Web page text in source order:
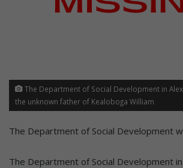
The Department of Social Development in
the unknown father of Kealoboga William
The Department of Social Development
The Department of Social Development